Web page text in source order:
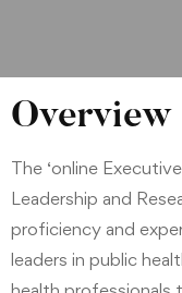
Overview
The ‘online
Leadership and
proficiency and
leaders in public